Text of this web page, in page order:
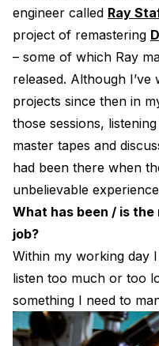
engineer called Ray
project of remastering
– some of which Ray
released. Although
projects since then in
those sessions,
master tapes and
had been there when
unbelievable
What has been / is
job?
Within my working day
listen too much or too
something I need to